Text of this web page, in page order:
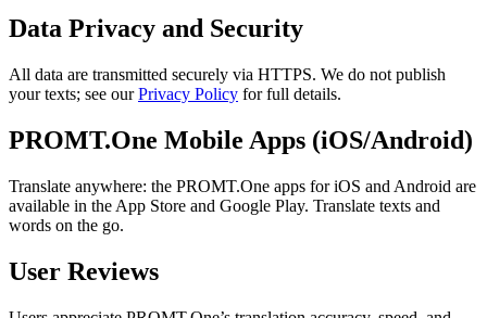
Data Privacy and Security
All data are transmitted securely via HTTPS. We do not publish
your texts; see ourPrivacy Policy for full details.
PROMT.One Mobile Apps (iOS/Android)
Translate anywhere: the PROMT.One apps for iOS and Android are
available in the App Store and Google Play. Translate texts and
words on the go.
User Reviews